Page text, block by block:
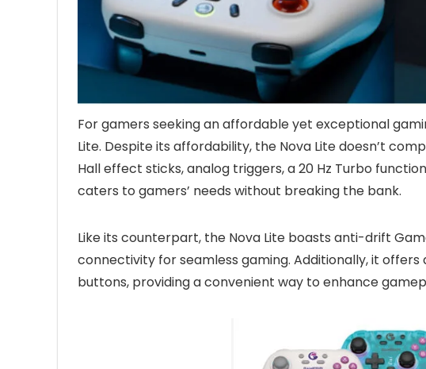
For gamers seeking an affordable yet exceptional
Lite. Despite its affordability, the Nova Lite doesn’t
Hall effect sticks, analog triggers, a 20 Hz Turbo
caters to gamers’ needs without breaking the bank.
Like its counterpart, the Nova Lite boasts anti-drift
connectivity for seamless gaming. Additionally, it
buttons, providing a convenient way to enhance